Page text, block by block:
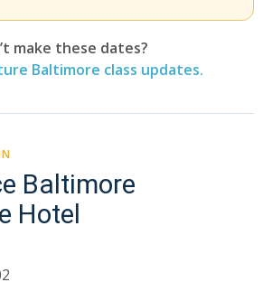
make these dates?
Baltimore class updates.
Baltimore
Hotel